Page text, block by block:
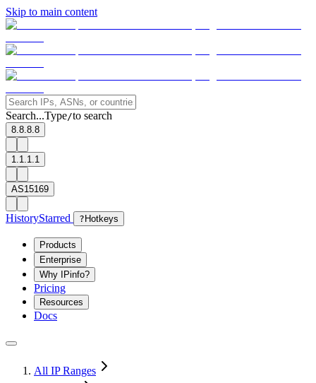
Skip to main content
Search...Type/to search
8.8.8.8
1.1.1.1
AS15169
HistoryStarred ? Hotkeys
Products
Enterprise
Why IPinfo?
Pricing
Resources
Docs
All IP Ranges